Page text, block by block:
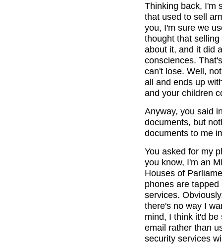
Thinking back, I'm
that used to sell
you, I'm sure we
thought that
about it, and it did
consciences.
can't lose. Well,
all and ends up
and your children
Anyway, you said
documents, but
documents to me
You asked for my
you know, I'm an
Houses of
phones are
services.
there's no way I
mind, I think it'd
email rather than
security services